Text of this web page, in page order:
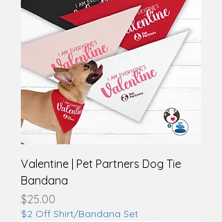
Valentine | Pet Partners Dog Tie
Bandana
Price
$25.00
$2 Off Shirt/Bandana Set